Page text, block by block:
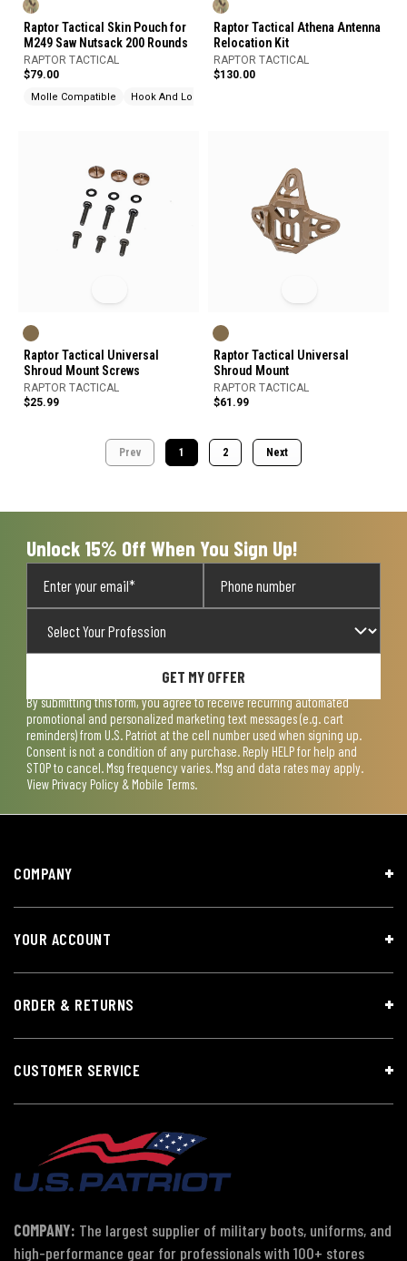
Raptor Tactical Skin Pouch for
M249 Saw Nutsack 200 Rounds
RAPTOR TACTICAL
$79.00
Molle Compatible Hook And Loop
Raptor Tactical Athena Antenna
Relocation Kit
RAPTOR TACTICAL
$130.00
Raptor Tactical Universal
Shroud Mount Screws
RAPTOR TACTICAL
$25.99
Raptor Tactical Universal
Shroud Mount
RAPTOR TACTICAL
$61.99
Prev 1 2 Next
Unlock 15% Off When You Sign Up!
GET MY OFFER
By submitting this form, you agree to receive recurring automated
promotional and personalized marketing text messages (e.g. cart
reminders) from U.S. Patriot at the cell number used when signing up.
Consent is not a condition of any purchase. Reply HELP for help and
STOP to cancel. Msg frequency varies. Msg and data rates may apply.
View Privacy Policy & Mobile Terms.
COMPANY
YOUR ACCOUNT
ORDER & RETURNS
CUSTOMER SERVICE
COMPANY: The largest supplier of military boots, uniforms, and
high-performance gear for professionals with 100+ stores